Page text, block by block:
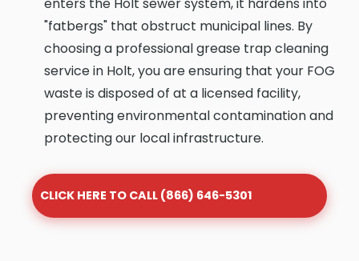
"fatbergs" that obstruct municipal lines. By
choosing a professional grease trap cleaning
service in Holt, you are ensuring that your FOG
waste is disposed of at a licensed facility,
preventing environmental contamination and
protecting our local infrastructure.
CLICK HERE TO CALL (866) 646-5301